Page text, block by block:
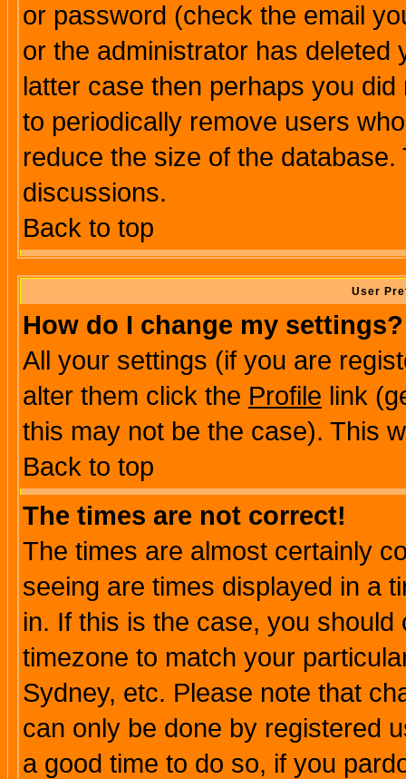
or password (check the email
or the administrator has
latter case then perhaps you
to periodically remove users
reduce the size of the
discussions.
Back to top
User
How do I change my settings?
All your settings (if you are
alter them click the Profile link
this may not be the case). This
Back to top
The times are not correct!
The times are almost certainly
seeing are times displayed in a
in. If this is the case, you
timezone to match your
Sydney, etc. Please note that
can only be done by registered
a good time to do so, if you